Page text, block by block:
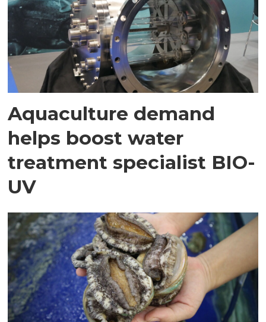
Aquaculture demand
helps boost water
treatment specialist BIO-
UV